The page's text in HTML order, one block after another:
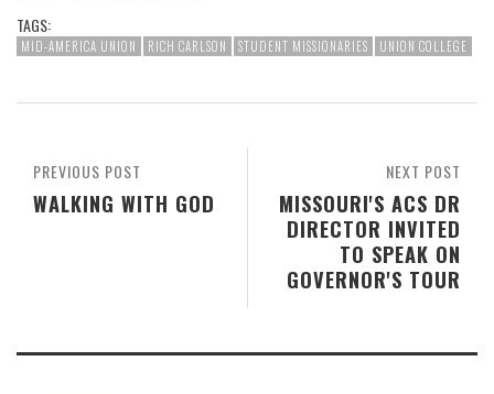
TAGS:
MID-AMERICA UNION RICH CARLSON STUDENT MISSIONARIES UNION COLLEGE
NEXT POST
MISSOURI'S ACS DR
DIRECTOR INVITED
TO SPEAK ON
GOVERNOR'S TOUR
PREVIOUS POST
WALKING WITH GOD